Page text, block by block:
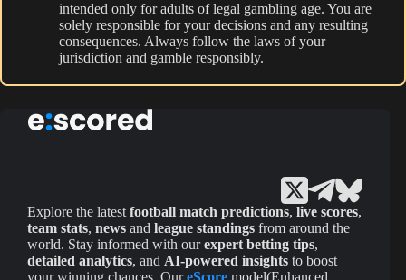
intended only for adults of legal gambling age. You are
solely responsible for your decisions and any resulting
consequences. Always follow the laws of your
jurisdiction and gamble responsibly.
Explore the latest football match predictions, live scores,
team stats, news and league standings from around the
world. Stay informed with ourexpert betting tips,
detailed analytics, and AI-powered insights to boost
your winning chances. OureScore model(Enhanced